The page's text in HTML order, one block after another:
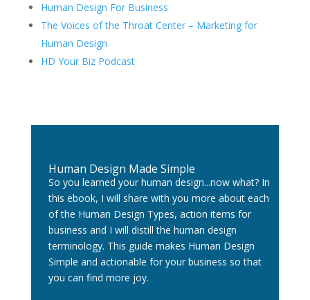
Human Design For Business
The Voices of the Throat Center – Marketing for
Human Design
HD Your Biz Podcast
Human Design Made Simple
So you learned your human design...now what? In
this ebook, I will share with you more about each
of the Human Design Types, action items for
business and I will distill the human design
terminology. This guide makes Human Design
Simple and actionable for your business so that
you can find more joy.